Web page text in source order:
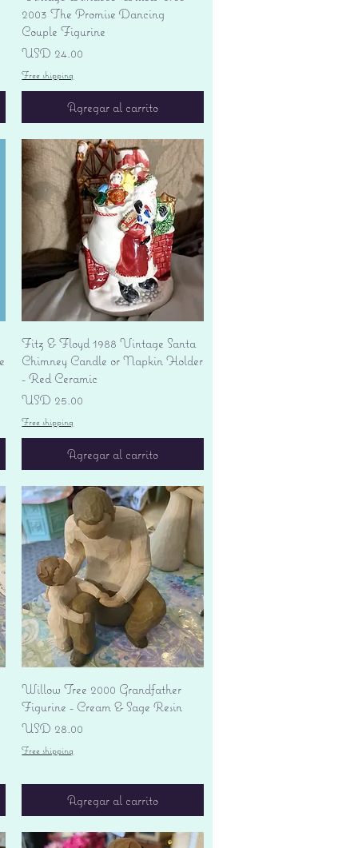
2003 The Promise Dancing
Couple Figurine
Precio
USD 24.00
Free shipping
Agregar al carrito
Vista rápida
Fitz & Floyd 1988 Vintage Santa
Chimney Candle or Napkin Holder
- Red Ceramic
Precio
USD 25.00
Free shipping
Agregar al carrito
Vista rápida
Willow Tree 2000 Grandfather
Figurine - Cream & Sage Resin
Precio
USD 28.00
Free shipping
Agregar al carrito